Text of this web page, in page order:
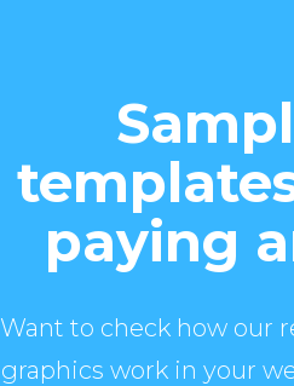
paying
Want to check how our
graphics work in your